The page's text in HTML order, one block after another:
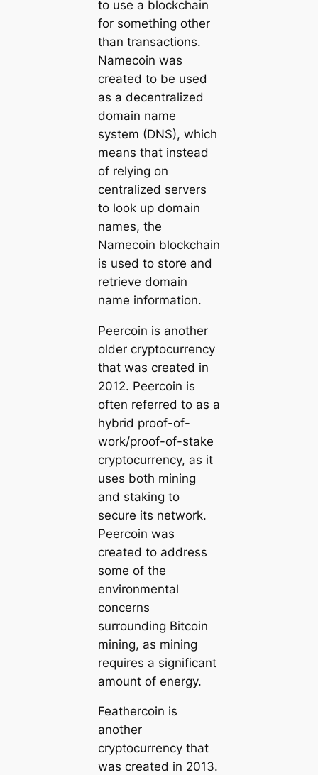
to use a blockchain
for something other
than transactions.
Namecoin was
created to be used
as a decentralized
domain name
system (DNS), which
means that instead
of relying on
centralized servers
to look up domain
names, the
Namecoin blockchain
is used to store and
retrieve domain
name information.
Peercoin is another
older cryptocurrency
that was created in
2012. Peercoin is
often referred to as a
hybrid proof-of-
work/proof-of-stake
cryptocurrency, as it
uses both mining
and staking to
secure its network.
Peercoin was
created to address
some of the
environmental
concerns
surrounding Bitcoin
mining, as mining
requires a significant
amount of energy.
Feathercoin is
another
cryptocurrency that
was created in 2013.